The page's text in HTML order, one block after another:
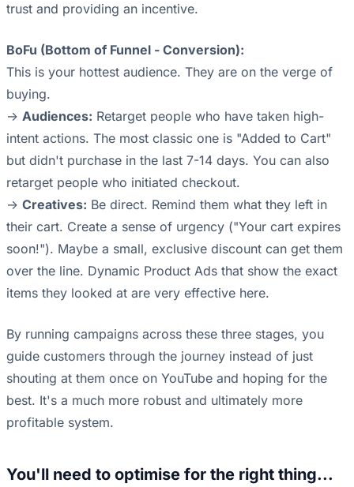
trust and providing an incentive.
BoFu (Bottom of Funnel - Conversion):
This is your hottest audience. They are on the verge of
buying.
-> Audiences: Retarget people who have taken high-
intent actions. The most classic one is "Added to Cart"
but didn't purchase in the last 7-14 days. You can also
retarget people who initiated checkout.
-> Creatives: Be direct. Remind them what they left in
their cart. Create a sense of urgency ("Your cart expires
soon!"). Maybe a small, exclusive discount can get them
over the line. Dynamic Product Ads that show the exact
items they looked at are very effective here.
By running campaigns across these three stages, you
guide customers through the journey instead of just
shouting at them once on YouTube and hoping for the
best. It's a much more robust and ultimately more
profitable system.
You'll need to optimise for the right thing...